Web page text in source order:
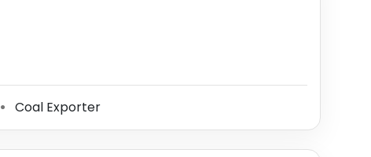
⚫ Coal Exporter